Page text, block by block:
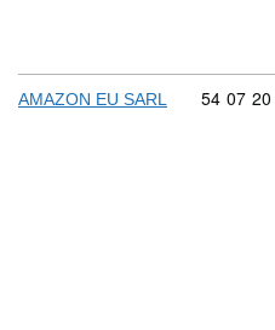
AMAZON EU SARL 54 07 20